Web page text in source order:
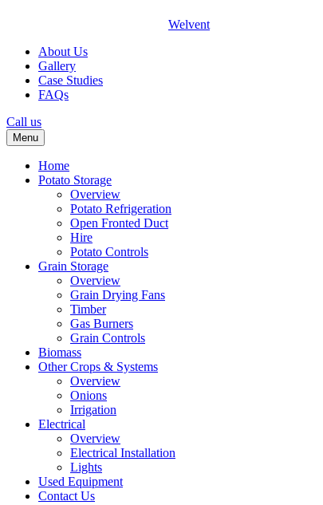
Welvent
About Us
Gallery
Case Studies
FAQs
Call us
Menu
Home
Potato Storage
Overview
Potato Refrigeration
Open Fronted Duct
Hire
Potato Controls
Grain Storage
Overview
Grain Drying Fans
Timber
Gas Burners
Grain Controls
Biomass
Other Crops & Systems
Overview
Onions
Irrigation
Electrical
Overview
Electrical Installation
Lights
Used Equipment
Contact Us